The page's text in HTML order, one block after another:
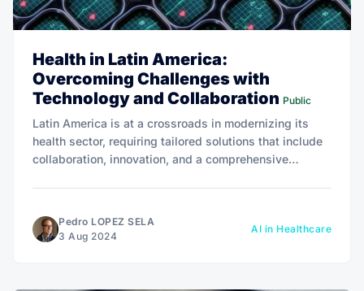
Health in Latin America:
Overcoming Challenges with
Technology and Collaboration Public
Latin America is at a crossroads in modernizing its
health sector, requiring tailored solutions that include
collaboration, innovation, and a comprehensive
Pedro LOPEZ SELA
3 Aug 2024
AI in Healthcare